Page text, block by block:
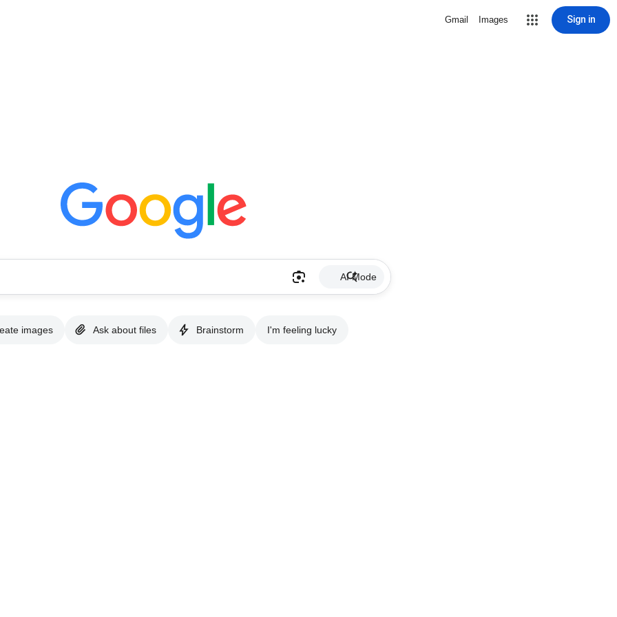
Gmail Images Sign in
AI Mode
images Ask about files Brainstorm I'm feeling lucky